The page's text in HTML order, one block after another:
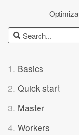
1. Basics
2. Quick start
3. Master
4. Workers